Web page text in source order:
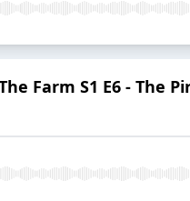
Farm S1 E6 - The